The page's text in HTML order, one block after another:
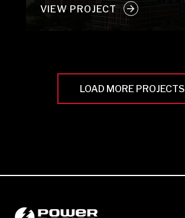
VIEW PROJECT
LOAD MORE PROJECTS